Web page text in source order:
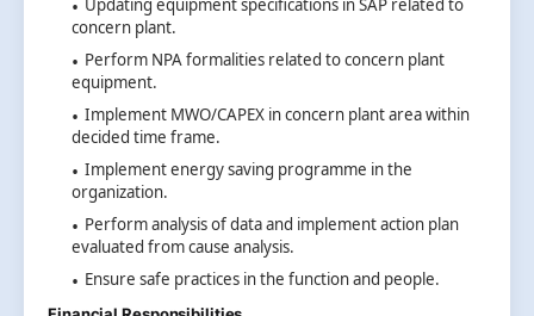
Updating equipment specifications in SAP related to
concern plant.
Perform NPA formalities related to concern plant
equipment.
Implement MWO/CAPEX in concern plant area within
decided time frame.
Implement energy saving programme in the
organization.
Perform analysis of data and implement action plan
evaluated from cause analysis.
Ensure safe practices in the function and people.